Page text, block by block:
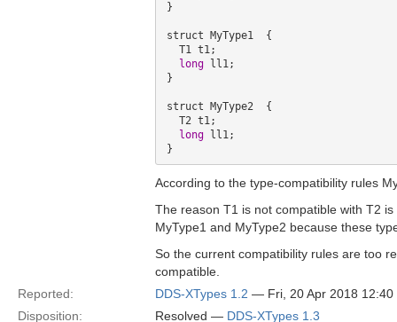
}
struct MyType1  {
long ll1;
}
struct MyType2  {
long ll1;
According to the type-compatibility rules
The reason T1 is not compatible with T2
MyType1 and MyType2 because these
So the current compatibility rules are too
compatible.
Reported:
DDS-XTypes 1.2 — Fri, 20 Apr 2018 12:40
Disposition:
Resolved — DDS-XTypes 1.3